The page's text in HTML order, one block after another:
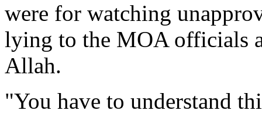
were for watching
lying to the MOA officials
Allah.
"You have to understand